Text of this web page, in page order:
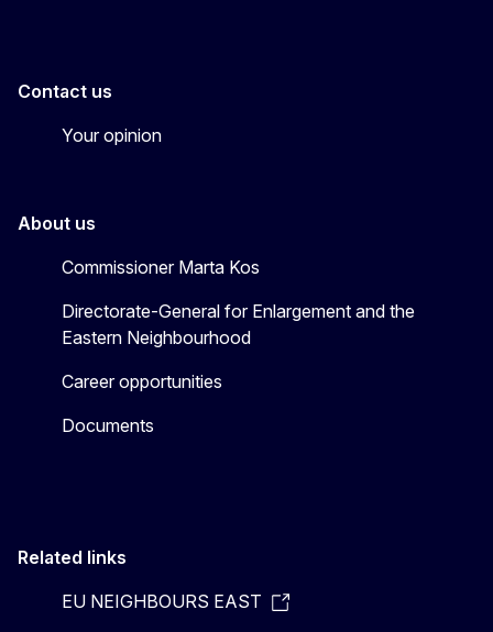
Contact us
Your opinion
About us
Commissioner Marta Kos
Directorate-General for Enlargement and the
Eastern Neighbourhood
Career opportunities
Documents
Related links
EU NEIGHBOURS EAST